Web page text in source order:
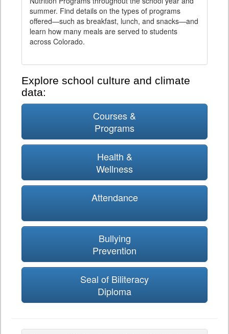
summer. Find details on the types of programs
offered—such as breakfast, lunch, and snacks—and
learn how many meals are served to students
across Colorado.
Explore school culture and climate
data:
Courses &
Programs
Health &
Wellness
Attendance
Bullying
Prevention
Seal of Biliteracy
Diploma